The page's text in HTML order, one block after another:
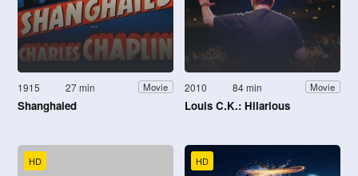
1915 27 min Movie
Shanghaied
2010 84 min Movie
Louis C.K.: Hilarious
HD HD